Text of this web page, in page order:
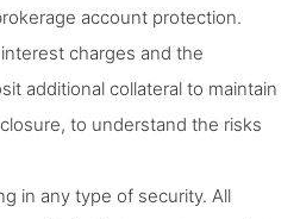
account protection.
charges and the
additional collateral to maintain
to understand the risks
in any type of security. All